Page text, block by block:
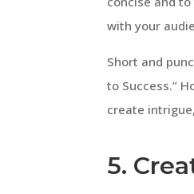
with your
Short and
to Success.”
create
5.